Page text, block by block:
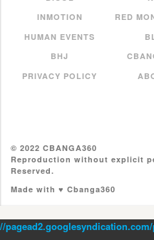
INMOTION
RED
HUMAN EVENTS
BHJ
PRIVACY POLICY
© 2022 CBANGA360
Reproduction without explicit
Reserved.
Made with ♥ Cbanga360
//